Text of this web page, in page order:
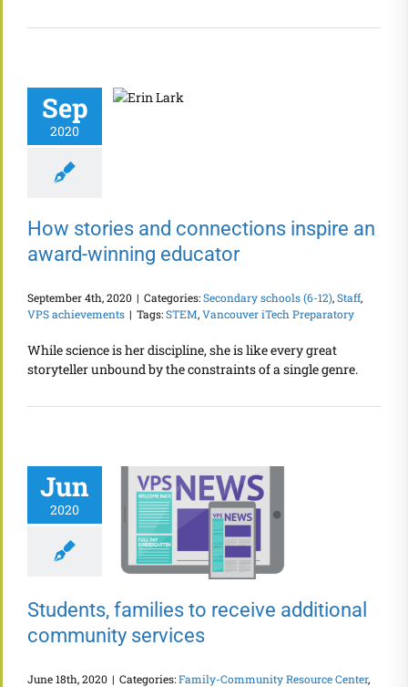
Sep
2020
How stories and connections inspire an
award-winning educator
September 4th, 2020 | Categories:Secondary schools (6-12),Staff,
VPS achievements | Tags:STEM,Vancouver iTech Preparatory
While science is her discipline, she is like every great
storyteller unbound by the constraints of a single genre.
Jun
2020
families to
additional
services
Students, families to receive additional
community services
June 18th, 2020 | Categories:Family-Community Resource Center,